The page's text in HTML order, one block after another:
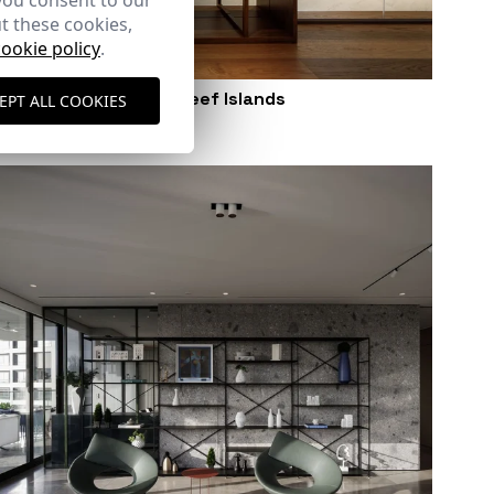
in Ocean Reef Islands
City (Panama)
these cookies,
policy.
ALL COOKIES